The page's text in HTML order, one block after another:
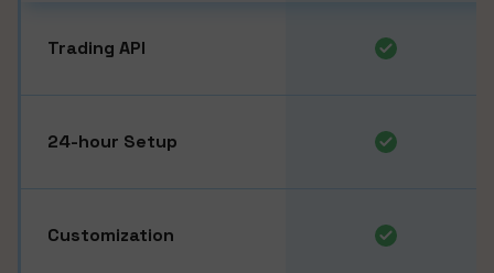
Trading API
24-hour Setup
Customization